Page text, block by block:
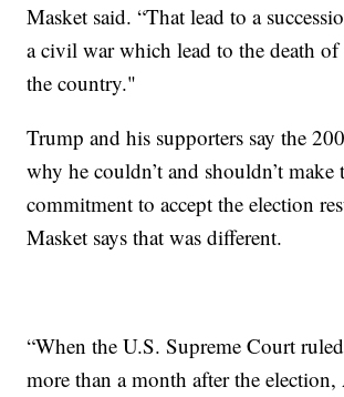
Masket said. “That lead to a
a civil war which lead to the death
the country."
Trump and his supporters say the
why he couldn’t and shouldn’t make
commitment to accept the election
Masket says that was different.
“When the U.S. Supreme Court
more than a month after the